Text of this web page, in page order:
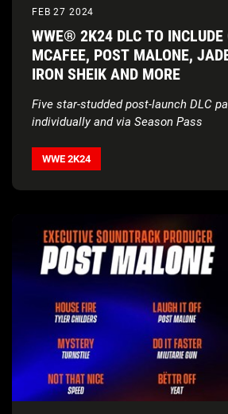
FEB 27 2024
WWE® 2K24 DLC TO INCLUDE
MCAFEE, POST MALONE,
IRON SHEIK AND MORE
Five star-studded post-launch DLC
individually and via Season Pass
WWE 2K24